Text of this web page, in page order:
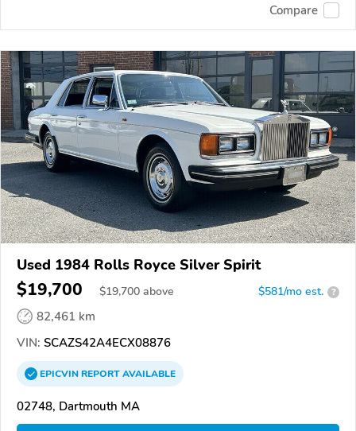
Compare
Used 1984 Rolls Royce Silver Spirit
$19,700 $19,700 above $581/mo est. ?
82,461 km
VIN: SCAZS42A4ECX08876
EPICVINREPORTAVAILABLE
02748, Dartmouth MA